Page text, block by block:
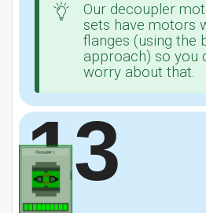
Our decoupler
sets have motors
flanges (using the
approach) so you
worry about that.
13